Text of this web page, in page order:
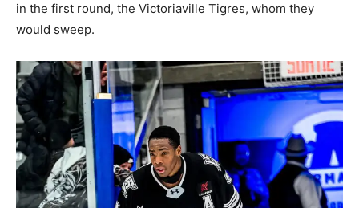
in the first round, the Victoriaville Tigres, whom they
would sweep.